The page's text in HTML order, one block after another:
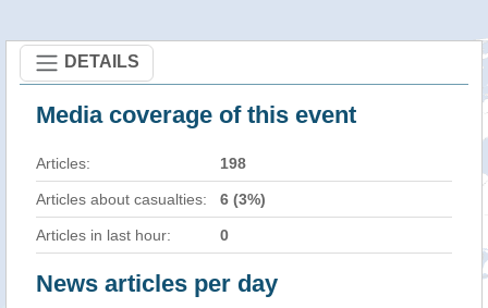
DETAILS
Media coverage of this event
Articles: 198
Articles about casualties: 6 (3%)
Articles in last hour: 0
News articles per day